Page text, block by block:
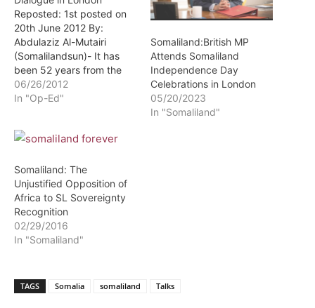
Reposted: 1st posted on
20th June 2012 By:
Abdulaziz Al-Mutairi
(Somalilandsun)- It has
been 52 years from the
independence of
Somaliland on 26th June
rule in peaceful manner,
countries who gained
bloodshed sovereignty. At
the start of British rule,…
06/26/2012
In "Op-Ed"
Somaliland:British MP
Attends Somaliland
Independence Day
Celebrations in London
05/20/2023
In "Somaliland"
Somaliland: The
Unjustified Opposition of
Africa to SL Sovereignty
Recognition
02/29/2016
In "Somaliland"
TAGS Somalia somaliland Talks